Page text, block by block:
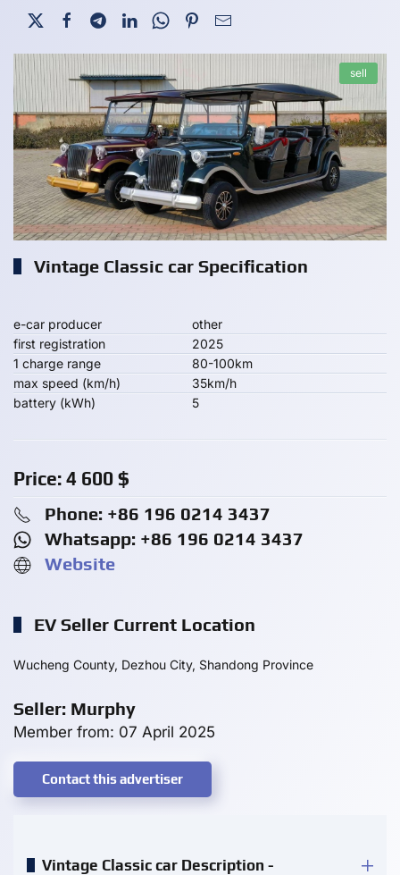
sell
Vintage Classic car Specification
e-car producer
other
first registration
2025
1 charge range
80-100km
max speed (km/h)
35km/h
battery (kWh)
5
Price: 4 600 $
Phone: +86 196 0214 3437
Whatsapp: +86 196 0214 3437
Website
EV Seller Current Location
Wucheng County, Dezhou City, Shandong Province
Seller: Murphy
Member from: 07 April 2025
Contact this advertiser
Vintage Classic car Description -